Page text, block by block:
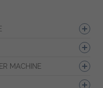
MACHINE